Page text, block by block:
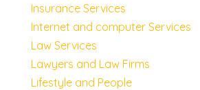
Insurance Services
Internet and computer Services
Law Services
Lawyers and Law Firms
Lifestyle and People